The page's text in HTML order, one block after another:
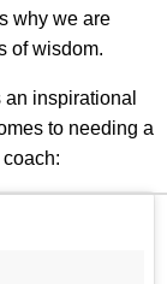
why we are
of wisdom.
an inspirational
to needing a